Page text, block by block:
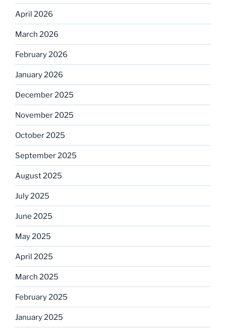
April 2026
March 2026
February 2026
January 2026
December 2025
November 2025
October 2025
September 2025
August 2025
July 2025
June 2025
May 2025
April 2025
March 2025
February 2025
January 2025